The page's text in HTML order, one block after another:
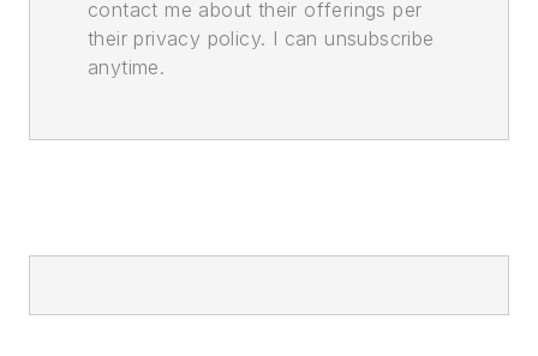
contact me about their offerings per
their privacy policy. I can unsubscribe
anytime.